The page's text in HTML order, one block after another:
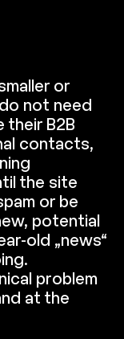
or
not need
their B2B
contacts,
the site
or be
potential
old „news“
problem
at the